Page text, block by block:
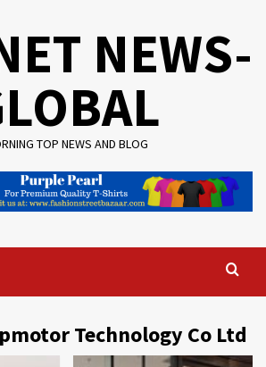
NEWS-
TOP NEWS AND BLOG
Technology Co Ltd